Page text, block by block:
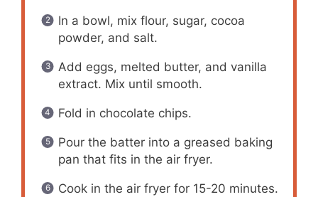
In a bowl, mix flour, sugar, cocoa
powder, and salt.
Add eggs, melted butter, and vanilla
extract. Mix until smooth.
Fold in chocolate chips.
Pour the batter into a greased baking
pan that fits in the air fryer.
Cook in the air fryer for 15-20 minutes.